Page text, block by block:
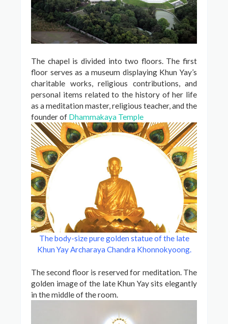
The chapel is divided into two floors. The first
floor serves as a museum displaying Khun Yay’s
charitable works, religious contributions, and
personal items related to the history of her life
as a meditation master, religious teacher, and the
founder of Dhammakaya Temple
The body-size pure golden statue of the late
Khun Yay Archaraya Chandra Khonnokyoong.
The second floor is reserved for meditation. The
golden image of the late Khun Yay sits elegantly
in the middle of the room.